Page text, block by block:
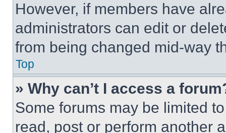
However, if members have
administrators can edit or
from being changed mid-way
Top
» Why can’t I access a
Some forums may be limited
read, post or perform another